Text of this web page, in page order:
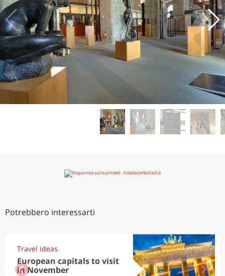
Potrebbero interessarti
Travel ideas
European capitals to visit
in November